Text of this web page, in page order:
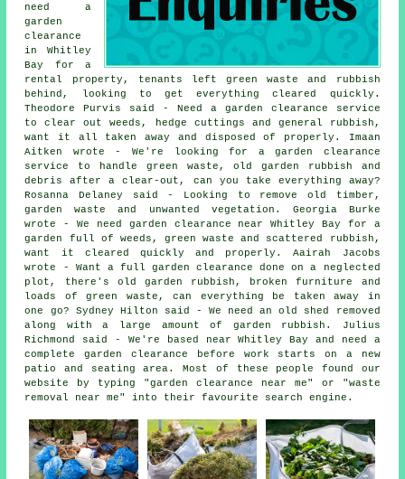
need a
garden
clearance
in Whitley
Bay for a
rental property, tenants left green waste and rubbish
behind, looking to get everything cleared quickly.
Theodore Purvis said - Need a garden clearance service
to clear out weeds, hedge cuttings and general rubbish,
want it all taken away and disposed of properly. Imaan
Aitken wrote - We're looking for a garden clearance
service to handle green waste, old garden rubbish and
debris after a clear-out, can you take everything away?
Rosanna Delaney said - Looking to remove old timber,
garden waste and unwanted vegetation. Georgia Burke
wrote - We need garden clearance near Whitley Bay for a
garden full of weeds, green waste and scattered rubbish,
want it cleared quickly and properly. Aairah Jacobs
wrote - Want a full garden clearance done on a neglected
plot, there's old garden rubbish, broken furniture and
loads of green waste, can everything be taken away in
one go? Sydney Hilton said - We need an old shed removed
along with a large amount of garden rubbish. Julius
Richmond said - We're based near Whitley Bay and need a
complete garden clearance before work starts on a new
patio and seating area. Most of these people found our
website by typing "garden clearance near me" or "waste
removal near me" into their favourite search engine.